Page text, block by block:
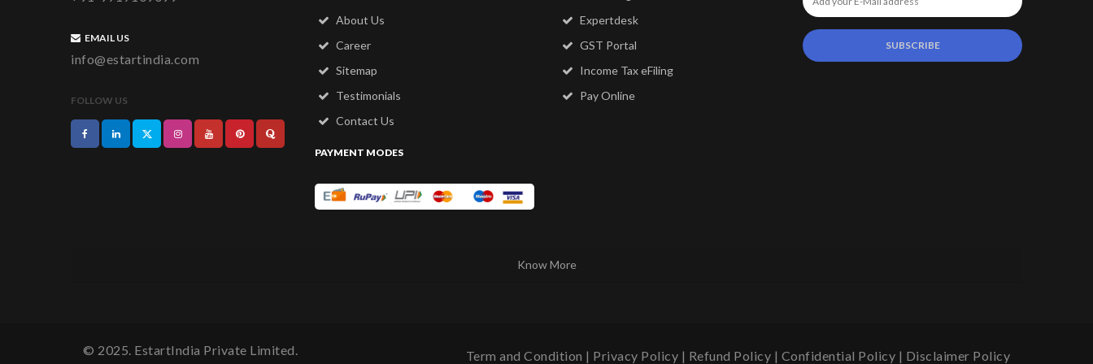
EMAIL US
info@estartindia.com
FOLLOW US
About Us
Career
Sitemap
Testimonials
Contact Us
PAYMENT MODES
Expertdesk
GST Portal
Income Tax eFiling
Pay Online
Know More
© 2025. EstartIndia Private Limited. Term and Condition | Privacy Policy | Refund Policy | Confidential Policy | Disclaimer Policy